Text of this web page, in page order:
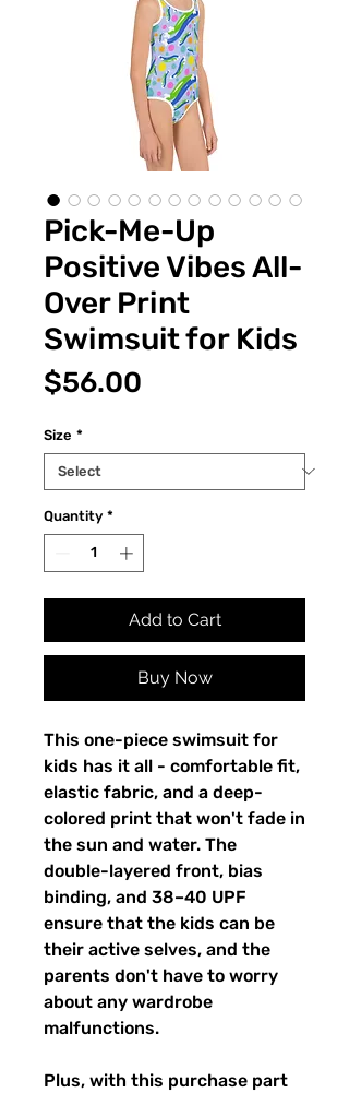
Pick-Me-Up
Positive Vibes All-
Over Print
Swimsuit for Kids
$56.00
Size *
Quantity *
Add to Cart
Buy Now
This one-piece swimsuit for
kids has it all - comfortable fit,
elastic fabric, and a deep-
colored print that won't fade in
the sun and water. The
double-layered front, bias
binding, and 38–40 UPF
ensure that the kids can be
their active selves, and the
parents don't have to worry
about any wardrobe
malfunctions.
Plus, with this purchase part